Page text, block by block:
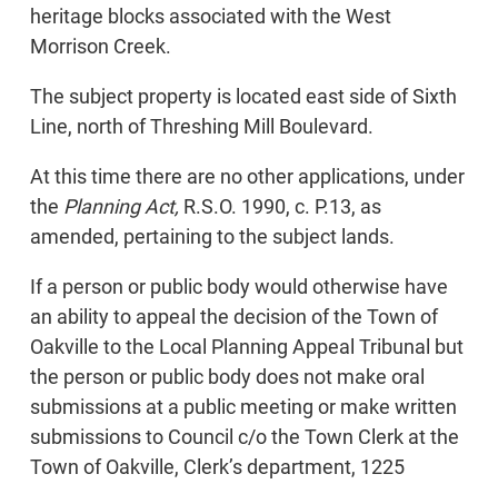
heritage blocks associated with the West
Morrison Creek.
The subject property is located east side of Sixth
Line, north of Threshing Mill Boulevard.
At this time there are no other applications, under
the Planning Act, R.S.O. 1990, c. P.13, as
amended, pertaining to the subject lands.
If a person or public body would otherwise have
an ability to appeal the decision of the Town of
Oakville to the Local Planning Appeal Tribunal but
the person or public body does not make oral
submissions at a public meeting or make written
submissions to Council c/o the Town Clerk at the
Town of Oakville, Clerk’s department, 1225